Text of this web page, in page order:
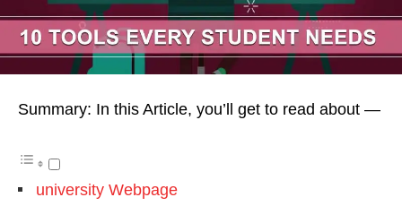
Summary: In this Article, you’ll get to read about —
university Webpage